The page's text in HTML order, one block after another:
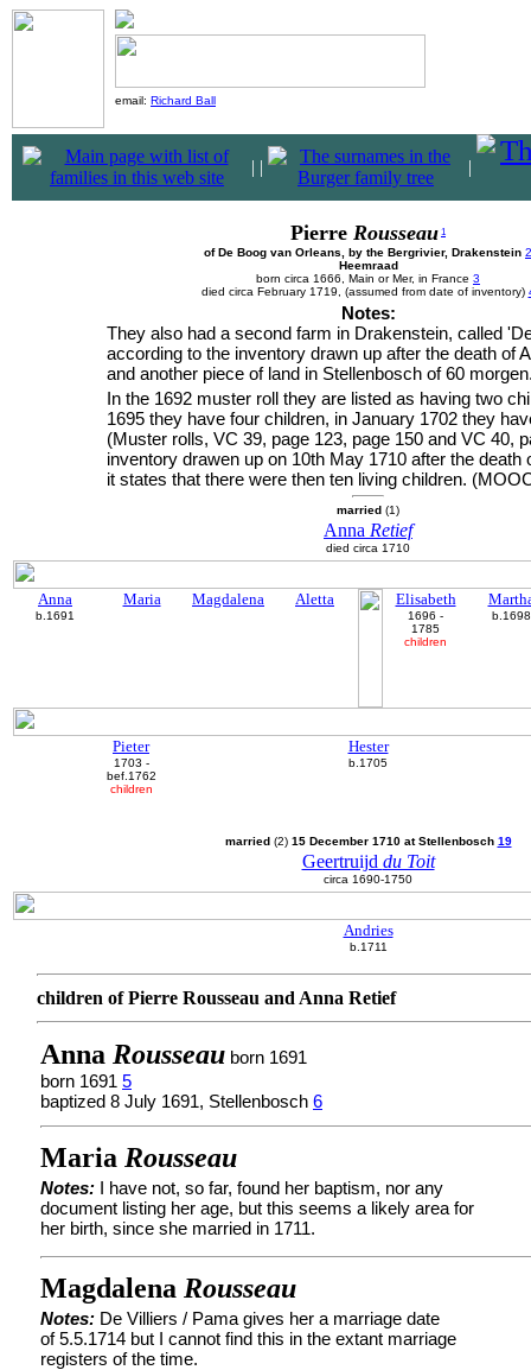
email: Richard Ball
| | |
Pierre Rousseau 1
of De Boog van Orleans, by the Bergrivier, Drakenstein 2
Heemraad
born circa 1666, Main or Mer, in France 3
died circa February 1719, (assumed from date of inventory)
Notes:
They also had a second farm in Drakenstein, called
according to the inventory drawn up after the death of
and another piece of land in Stellenbosch of 60
In the 1692 muster roll they are listed as having two
1695 they have four children, in January 1702 they
(Muster rolls, VC 39, page 123, page 150 and VC 40,
inventory drawen up on 10th May 1710 after the death
it states that there were then ten living children.
married (1)
Anna Retief
died circa 1710
Anna
b.1691
Maria Magdalena Aletta Elisabeth
1696 -
1785
children
b.1698
Pieter
1703 -
bef.1762
children
Hester
b.1705
married (2) 15 December 1710 at Stellenbosch 19
Geertruijd du Toit
circa 1690-1750
Andries
b.1711
children of Pierre Rousseau and Anna Retief
Anna Rousseau born 1691
born 1691 5
baptized 8 July 1691, Stellenbosch 6
Maria Rousseau
Notes: I have not, so far, found her baptism, nor any
document listing her age, but this seems a likely area for
her birth, since she married in 1711.
Magdalena Rousseau
Notes: De Villiers / Pama gives her a marriage date
of 5.5.1714 but I cannot find this in the extant marriage
registers of the time.